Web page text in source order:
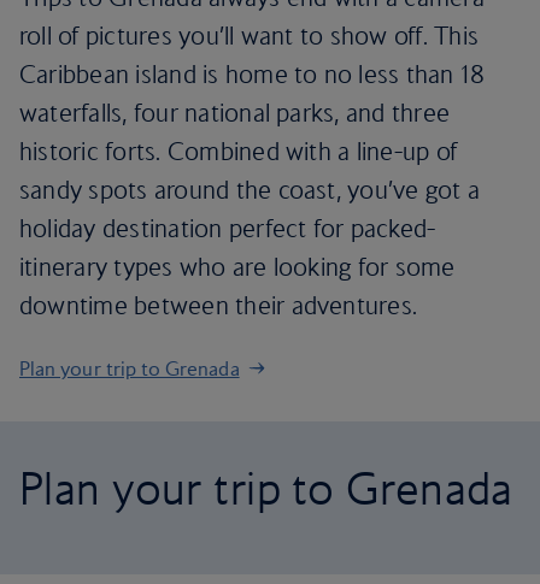
roll of pictures you’ll want to show off. This
Caribbean island is home to no less than 18
waterfalls, four national parks, and three
historic forts. Combined with a line-up of
sandy spots around the coast, you’ve got a
holiday destination perfect for packed-
itinerary types who are looking for some
downtime between their adventures.
Plan your trip to Grenada
Plan your trip to Grenada